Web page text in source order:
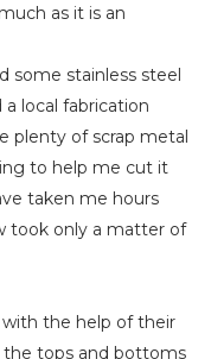
as it is an
some stainless steel
local fabrication
plenty of scrap metal
to help me cut it
taken me hours
took only a matter of
with the help of their
the tops and bottoms